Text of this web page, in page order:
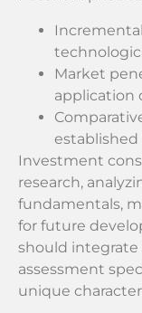
Market
application
Investment
research,
fundamentals,
for future
should
assessment
unique